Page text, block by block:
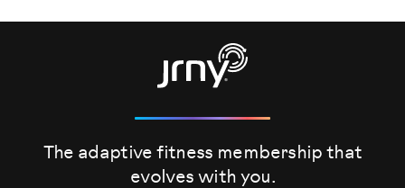
The adaptive fitness membership that
evolves with you.